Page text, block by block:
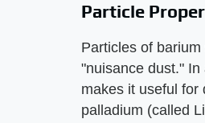
Particle
Particles of
"nuisance dust."
makes it useful for
palladium (called